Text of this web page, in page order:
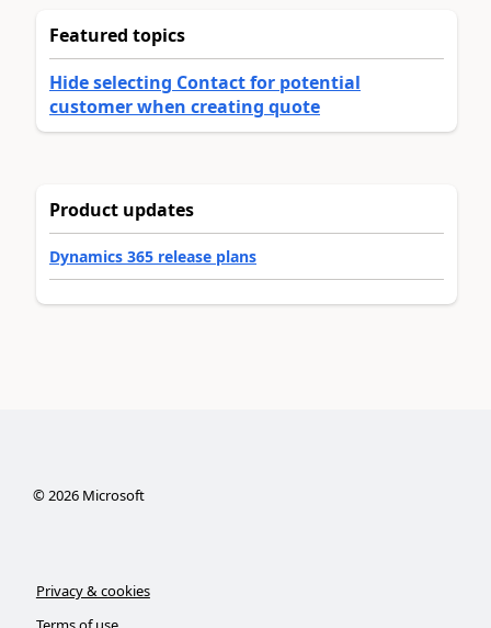
Featured topics
Hide selecting Contact for potential
customer when creating quote
Product updates
Dynamics 365 release plans
©2026Microsoft
Privacy & cookies